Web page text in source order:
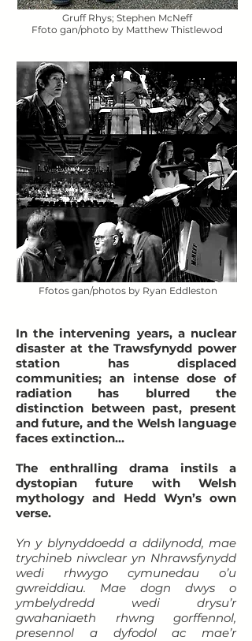
Gruff Rhys; Stephen McNeff
Ffoto gan/photo by Matthew Thistlewod
Ffotos gan/photos by Ryan Eddleston
In the intervening years, a nuclear
disaster at the Trawsfynydd power
station has displaced
communities;an intense dose of
radiation has blurred the
distinction between past, present
and future, and the Welsh language
faces extinction…
The enthralling drama instils a
dystopian future with Welsh
mythology and Hedd Wyn’s own
verse.
Yn y blynyddoedd a ddilynodd, mae
trychineb niwclear yn Nhrawsfynydd
wedi rhwygo cymunedau o’u
gwreiddiau. Mae dogn dwys o
ymbelydredd wedi drysu’r
gwahaniaeth rhwng gorffennol,
presennol a dyfodol ac mae’r